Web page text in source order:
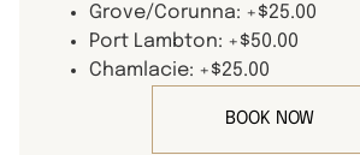
Grove/Corunna: +$25.00
Port Lambton: +$50.00
Chamlacie: +$25.00
BOOK NOW